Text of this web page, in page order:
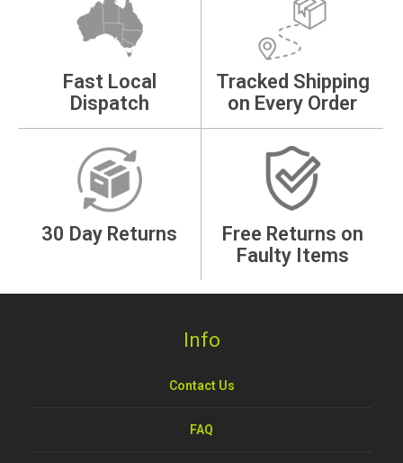
Fast Local
Dispatch
Tracked Shipping
on Every Order
30 Day Returns
Free Returns on
Faulty Items
Info
Contact Us
FAQ